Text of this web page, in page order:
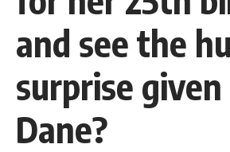
and see the
surprise
Dane?